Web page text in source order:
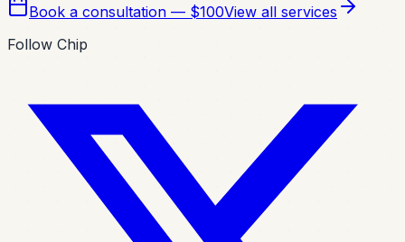
Book a consultation — $100View all services
Follow Chip